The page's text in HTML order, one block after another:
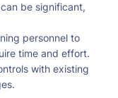
be significant,
personnel to
time and effort.
with existing